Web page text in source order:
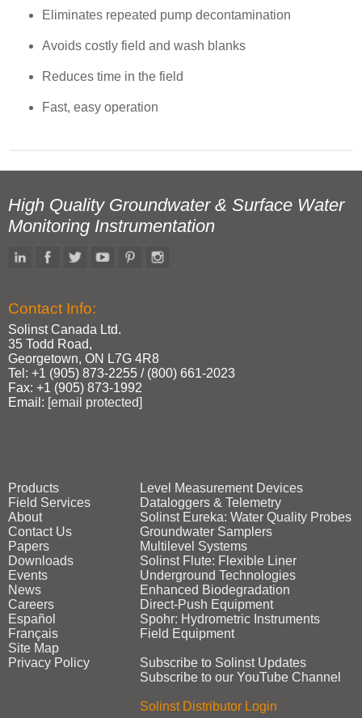
Eliminates repeated pump decontamination
Avoids costly field and wash blanks
Reduces time in the field
Fast, easy operation
High Quality Groundwater & Surface Water
Monitoring Instrumentation
Contact Info:
Solinst Canada Ltd.
35 Todd Road,
Georgetown, ON L7G 4R8
Tel: +1 (905) 873‑2255 / (800) 661‑2023
Fax: +1 (905) 873‑1992
Email: [email protected]
Products
Field Services
About
Contact Us
Papers
Downloads
Events
News
Careers
Español
Français
Site Map
Privacy Policy
Level Measurement Devices
Dataloggers & Telemetry
Solinst Eureka: Water Quality Probes
Groundwater Samplers
Multilevel Systems
Solinst Flute: Flexible Liner
Underground Technologies
Enhanced Biodegradation
Direct‑Push Equipment
Spohr: Hydrometric Instruments
Field Equipment
Subscribe to Solinst Updates
Subscribe to our YouTube Channel
Solinst Distributor Login